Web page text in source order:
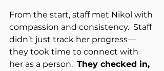
From the start, staff met Nikol with
compassion and consistency.  Staff
didn’t just track her progress—
they took time to connect with
her as a person. They checked in,